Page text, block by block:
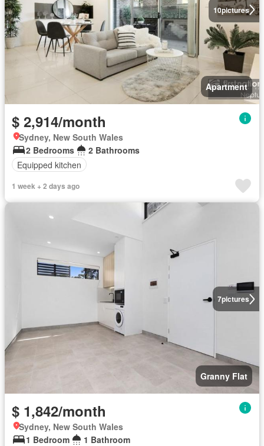
10pictures
Apartment
$ 2,914/month
Sydney, New South Wales
2 Bedrooms
2 Bathrooms
Equipped kitchen
1 week + 2 days ago
7pictures
Granny Flat
$ 1,842/month
Sydney, New South Wales
1 Bedroom
1 Bathroom